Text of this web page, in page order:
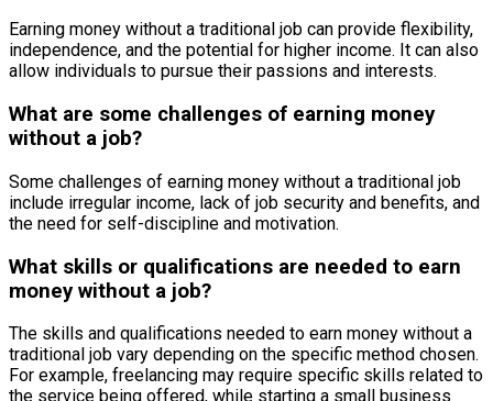
Earning money without a traditional job can provide flexibility,
independence, and the potential for higher income. It can also
allow individuals to pursue their passions and interests.
What are some challenges of earning money
without a job?
Some challenges of earning money without a traditional job
include irregular income, lack of job security and benefits, and
the need for self-discipline and motivation.
What skills or qualifications are needed to earn
money without a job?
The skills and qualifications needed to earn money without a
traditional job vary depending on the specific method chosen.
For example, freelancing may require specific skills related to
the service being offered, while starting a small business